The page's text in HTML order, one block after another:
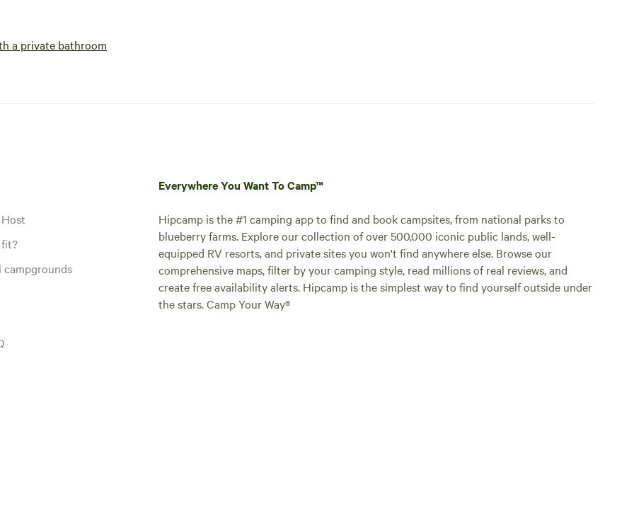
a private bathroom
fit?
campgrounds
Everywhere You Want To Camp™
Hipcamp is the #1 camping app to find and book campsites, from national parks to
blueberry farms. Explore our collection of over 500,000 iconic public lands, well-
equipped RV resorts, and private sites you won't find anywhere else. Browse our
comprehensive maps, filter by your camping style, read millions of real reviews, and
create free availability alerts. Hipcamp is the simplest way to find yourself outside under
the stars. Camp Your Way®